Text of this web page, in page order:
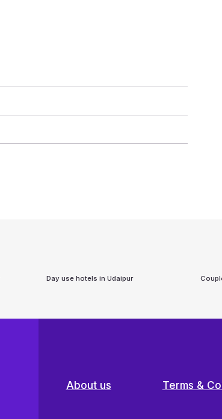
Day use hotels inUdaipur
About us Terms &